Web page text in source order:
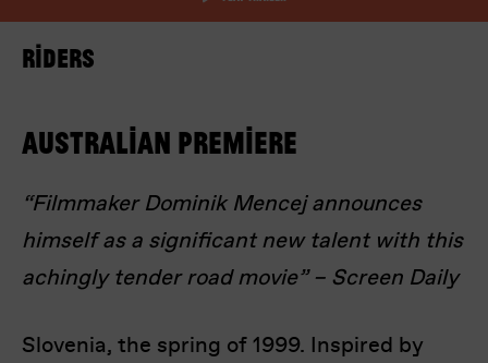
I’m happy for my review to be used online.
I would like to receive marketing communication
from Europa! Europa Film Festival.
Riders
Australian Premiere
“Filmmaker Dominik Mencej announces
himself as a significant new talent with this
achingly tender road movie” – Screen Daily
Slovenia, the spring of 1999. Inspired by